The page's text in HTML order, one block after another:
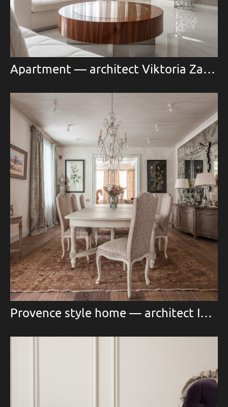
Apartment — architect Viktoria Zaretskaya
Provence style home — architect Inna Nikonova